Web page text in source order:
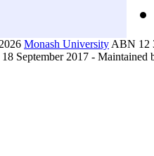
Monash University ABN 12
September 2017 - Maintained